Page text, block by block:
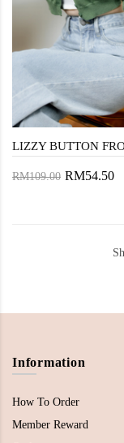
RM109.00 RM54.50
Information
How To Order
Member Reward